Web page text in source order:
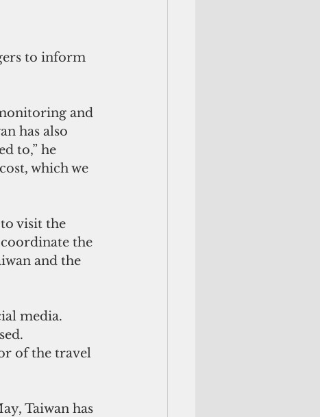
to inform
and
has also
to,” he
which we
visit the
the
and the
media.
of the travel
Taiwan has